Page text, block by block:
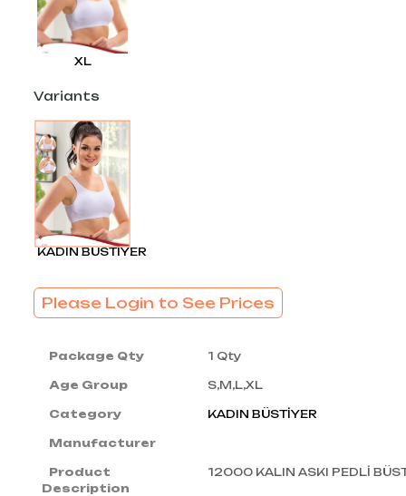
XL
Variants
KADIN BÜSTİYER
Please Login to See Prices
Package Qty 1 Qty
Age Group S,M,L,XL
Category KADIN BÜSTİYER
Manufacturer
Product
Description
12000 KALIN ASKI PEDLİ